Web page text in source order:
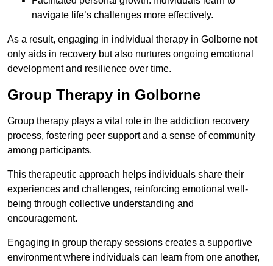
navigate life’s challenges more effectively.
As a result, engaging in individual therapy in Golborne not
only aids in recovery but also nurtures ongoing emotional
development and resilience over time.
Group Therapy in Golborne
Group therapy plays a vital role in the addiction recovery
process, fostering peer support and a sense of community
among participants.
This therapeutic approach helps individuals share their
experiences and challenges, reinforcing emotional well-
being through collective understanding and
encouragement.
Engaging in group therapy sessions creates a supportive
environment where individuals can learn from one another,